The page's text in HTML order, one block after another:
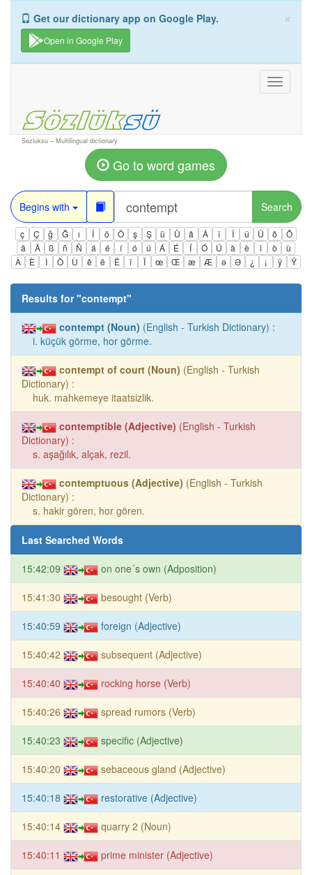
×
Get our dictionary app on Google Play.
Open in Google Play
Toggle
Sozluksu – Multilingual dictionary
Go to word games
Begins with Search
ç Ç ğ Ğ ı İ ö Ö ş Ş ü Ü â Â î Î û Û ô
Ô
ä
Ä ß ñ Ñ á é í ó ú Á É Í Ó Ú à è ì ò
ù
À
È Ì Ò Ù ê ë Ë ï Ï œ Œ æ Æ ə Ə ¿ ¡ ÿ Ÿ
Results for "contempt"
contempt (Noun) (English - Turkish Dictionary) :
i. küçük görme, hor görme.
contempt of court (Noun) (English - Turkish
Dictionary) :
huk. mahkemeye itaatsizlik.
contemptible (Adjective) (English - Turkish
Dictionary) :
s. aşağılık, alçak, rezil.
contemptuous (Adjective) (English - Turkish
Dictionary) :
s. hakir gören, hor gören.
Last Searched Words
15:42:09 on one´s own (Adposition)
15:41:30 besought (Verb)
15:40:59 foreign (Adjective)
15:40:42 subsequent (Adjective)
15:40:40 rocking horse (Verb)
15:40:26 spread rumors (Verb)
15:40:23 specific (Adjective)
15:40:20 sebaceous gland (Adjective)
15:40:18 restorative (Adjective)
15:40:14 quarry 2 (Noun)
15:40:11 prime minister (Adjective)